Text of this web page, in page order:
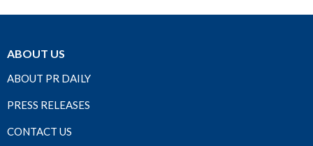
ABOUT US
ABOUT PR DAILY
PRESS RELEASES
CONTACT US